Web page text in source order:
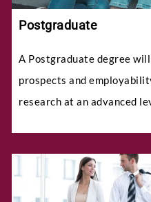
Postgraduate
A Postgraduate degree
prospects and
research at an advanced